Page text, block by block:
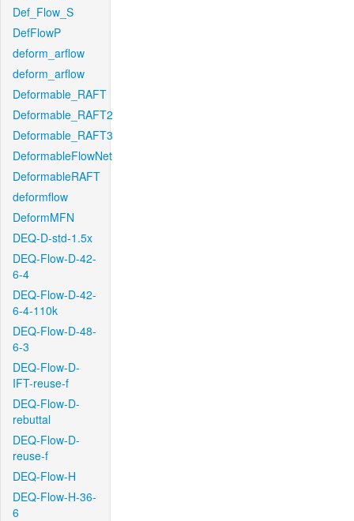
Def_Flow_S
DefFlowP
deform_arflow
deform_arflow
Deformable_RAFT
Deformable_RAFT2
Deformable_RAFT3
DeformableFlowNet
DeformableRAFT
deformflow
DeformMFN
DEQ-D-std-1.5x
DEQ-Flow-D-42-
6-4
DEQ-Flow-D-42-
6-4-110k
DEQ-Flow-D-48-
6-3
DEQ-Flow-D-
IFT-reuse-f
DEQ-Flow-D-
rebuttal
DEQ-Flow-D-
reuse-f
DEQ-Flow-H
DEQ-Flow-H-36-
6